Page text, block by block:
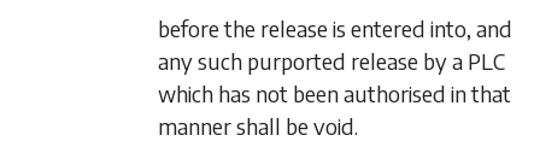
before the release is entered into, and
any such purported release by a PLC
which has not been authorised in that
manner shall be void.